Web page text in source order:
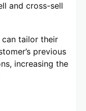
and cross-sell
can tailor their
previous
increasing the